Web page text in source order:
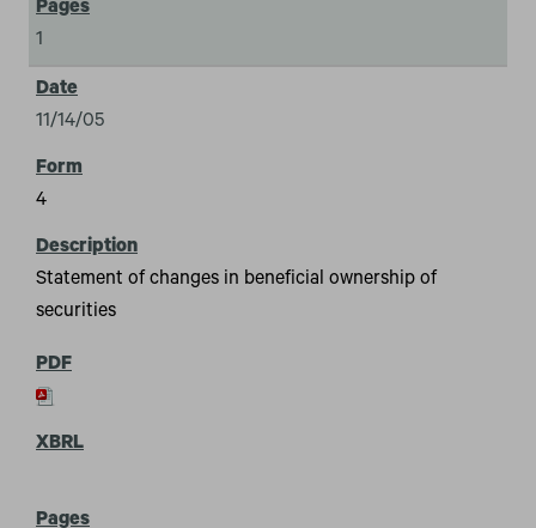
1
11/14/05
4
Statement of changes in beneficial ownership of
securities